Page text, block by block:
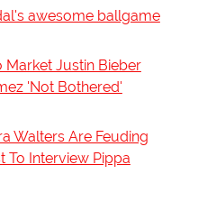
awesome ballgame
Market Justin Bieber
'Not Bothered'
Walters Are Feuding
To Interview Pippa